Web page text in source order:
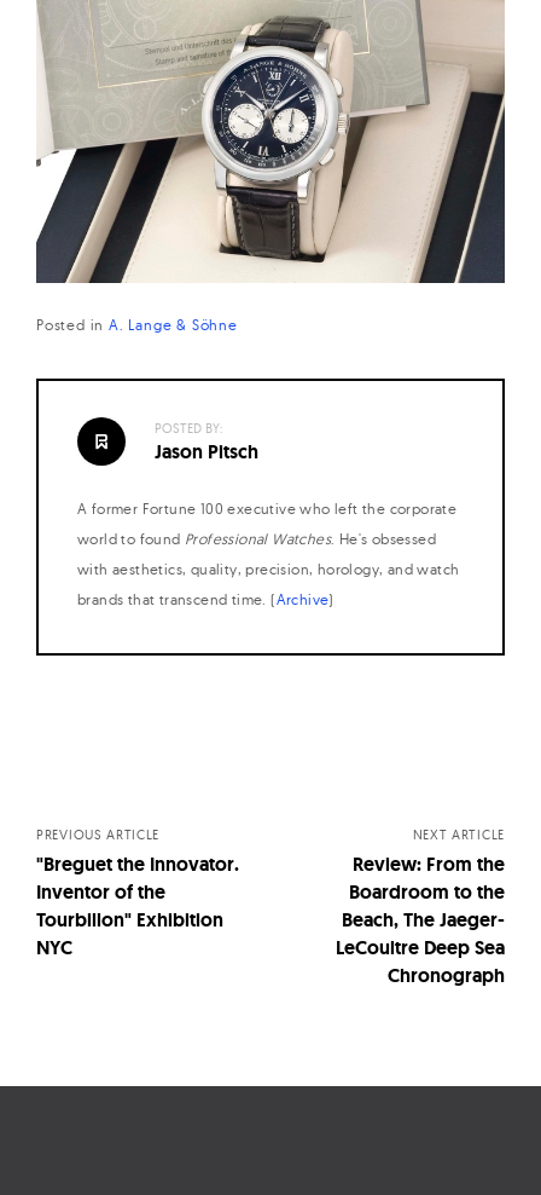
Posted in A. Lange & Söhne
POSTED BY:
Jason Pitsch
A former Fortune 100 executive who left the corporate
world to found Professional Watches. He's obsessed
with aesthetics, quality, precision, horology, and watch
brands that transcend time. (Archive)
PREVIOUS ARTICLE
"Breguet the Innovator.
Inventor of the
Tourbillon" Exhibition
NYC
NEXT ARTICLE
Review: From the
Boardroom to the
Beach, The Jaeger-
LeCoultre Deep Sea
Chronograph